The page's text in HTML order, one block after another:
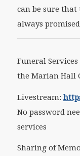
can be sure that
always
Funeral Services
the Marian Hall
Livestream:
No password
services
Sharing of